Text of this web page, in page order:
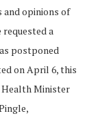
and opinions of
requested a
postponed
on April 6, this
Health Minister